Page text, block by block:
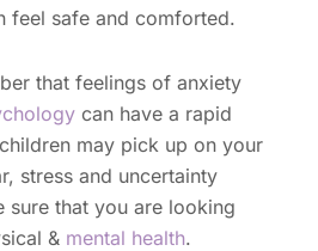
feel safe and comforted.
that feelings of anxiety
can have a rapid
may pick up on your
stress and uncertainty
sure that you are looking
& mental health.